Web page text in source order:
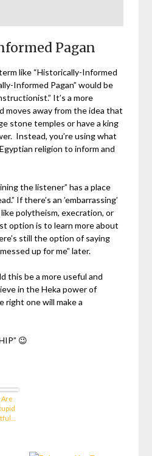
Pagan
like “Historically-Informed
Informed Pagan” would be
It’s a more
moves away from the idea that
stone temples or have a king
Instead, you’re using what
religion to inform and
the listener” has a place
If there’s an ’embarrassing’
polytheism, execration, or
option is to learn more about
still the option of saying
up for me” later.
this be a more useful and
in the Heka power of
right one will make a
😉
Are